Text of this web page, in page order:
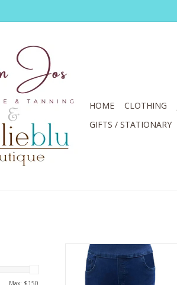
HOME CLOTHING
GIFTS / STATIONARY
Max: $150
Ethyl Blue Denim Pull On Cuff
Capri